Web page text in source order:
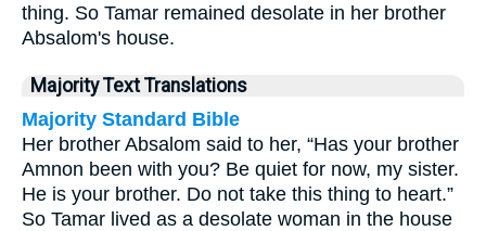
thing. So Tamar remained desolate in her brother
Absalom's house.
Majority Text Translations
Majority Standard Bible
Her brother Absalom said to her, “Has your brother
Amnon been with you? Be quiet for now, my sister.
He is your brother. Do not take this thing to heart.”
So Tamar lived as a desolate woman in the house